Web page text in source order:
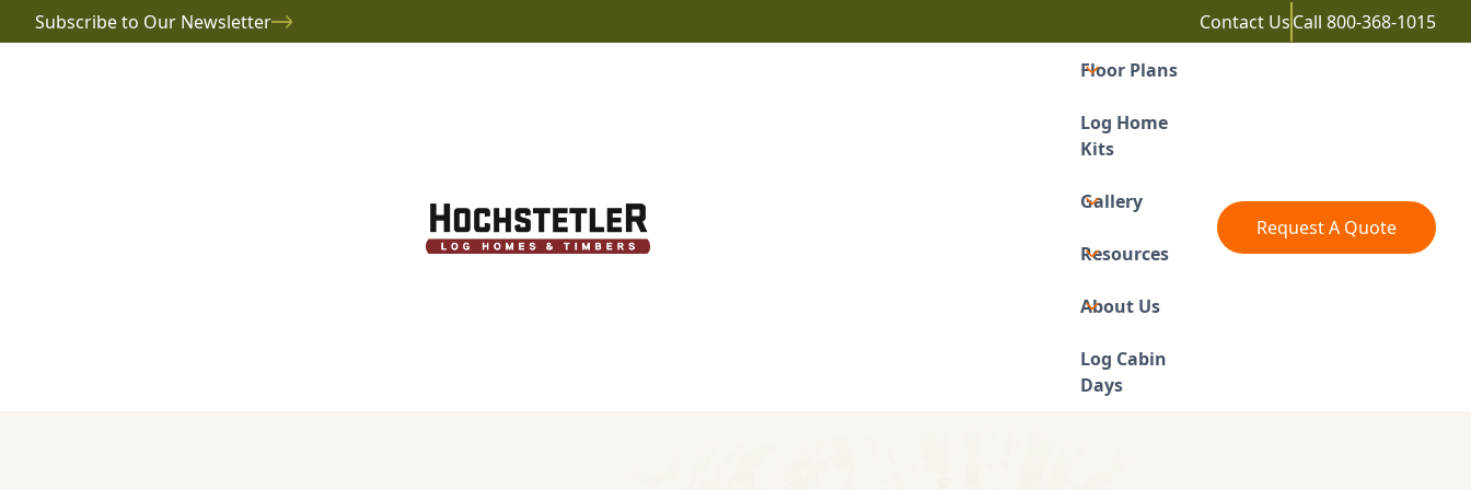
Subscribe to Our Newsletter Contact UsCall 800-368-1015
Floor Plans
Log Home
Kits
Gallery
Resources
About Us
Log Cabin
Days
Request A Quote